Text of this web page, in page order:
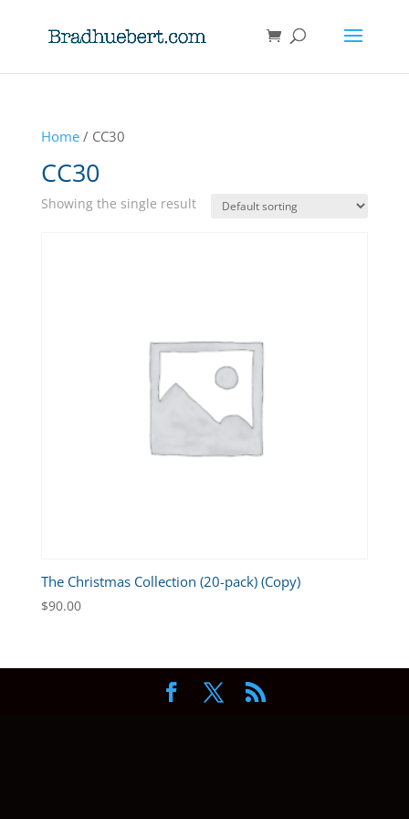
Home/ CC30
CC30
Showing the single result
The Christmas Collection (20-pack) (Copy)
$90.00